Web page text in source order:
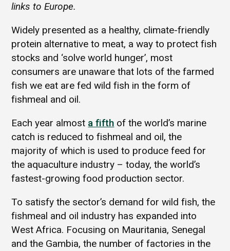
links to Europe.
Widely presented as a healthy, climate-friendly
protein alternative to meat, a way to protect fish
stocks and ‘solve world hunger’, most
consumers are unaware that lots of the farmed
fish we eat are fed wild fish in the form of
fishmeal and oil.
Each year almost a fifth of the world’s marine
catch is reduced to fishmeal and oil, the
majority of which is used to produce feed for
the aquaculture industry – today, the world’s
fastest-growing food production sector.
To satisfy the sector’s demand for wild fish, the
fishmeal and oil industry has expanded into
West Africa. Focusing on Mauritania, Senegal
and the Gambia, the number of factories in the